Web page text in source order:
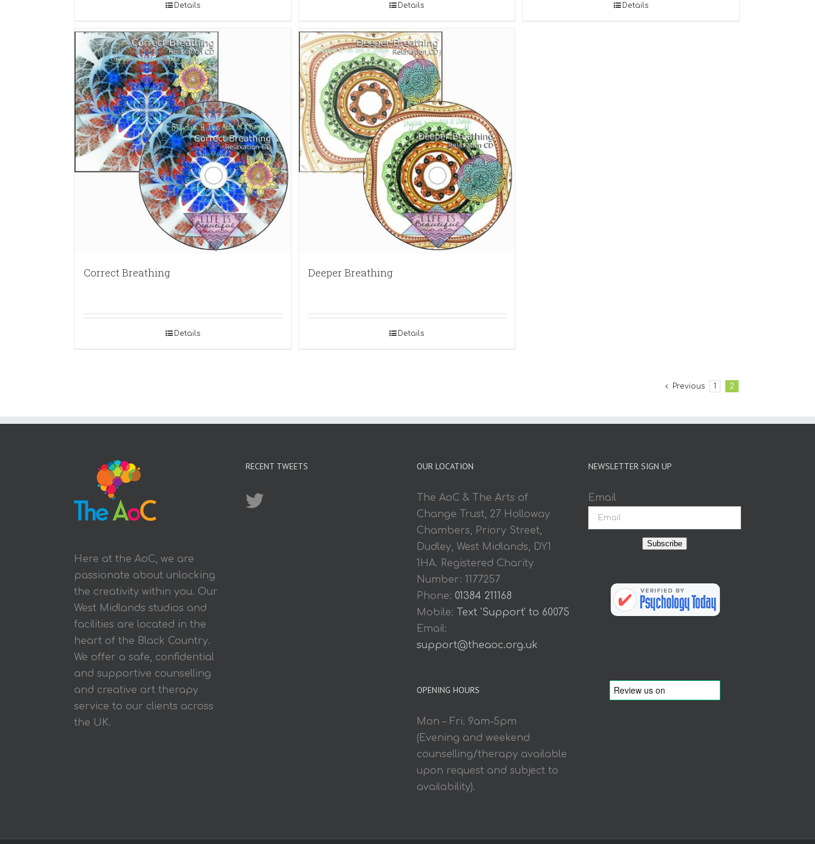
Details Details Details
Correct Breathing
Details
Deeper Breathing
Details
Previous 1 2
Here at the AoC, we are
passionate about unlocking
the creativity within you. Our
West Midlands studios and
facilities are located in the
heart of the Black Country.
We offer a safe, confidential
and supportive counselling
and creative art therapy
service to our clients across
the UK.
RECENT TWEETS OUR LOCATION
The AoC & The Arts of
Change Trust, 27 Holloway
Chambers, Priory Street,
Dudley, West Midlands, DY1
1HA. Registered Charity
Number: 1177257
Phone: 01384 211168
Mobile:
Text 'Support' to 60075
Email:
support@theaoc.org.uk
OPENING HOURS
Mon – Fri. 9am-5pm
(Evening and weekend
counselling/therapy available
upon request and subject to
availability).
NEWSLETTER SIGN UP
Email
Subscribe